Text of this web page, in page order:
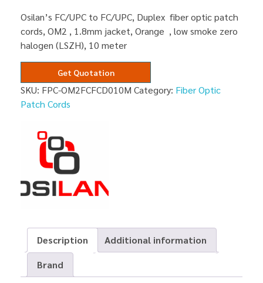
Osilan’s FC/UPC to FC/UPC, Duplex fiber optic patch
cords, OM2 , 1.8mm jacket, Orange , low smoke zero
halogen (LSZH), 10 meter
Get Quotation
SKU: FPC-OM2FCFCD010M Category: Fiber Optic
Patch Cords
Description
Additional information
Brand